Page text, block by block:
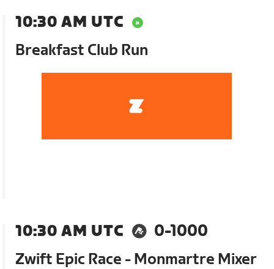
10:30 AM UTC
Breakfast Club Run
10:30 AM UTC
0-1000
Zwift Epic Race - Monmartre Mixer